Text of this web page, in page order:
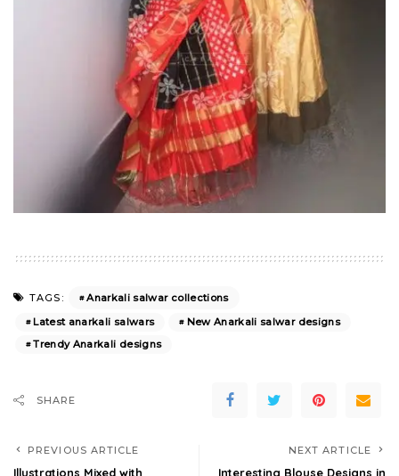
TAGS:
Anarkali salwar collections
Latest anarkali salwars
New Anarkali salwar designs
Trendy Anarkali designs
SHARE
PREVIOUS ARTICLE
Illustrations Mixed with
NEXT ARTICLE
Interesting Blouse Designs in